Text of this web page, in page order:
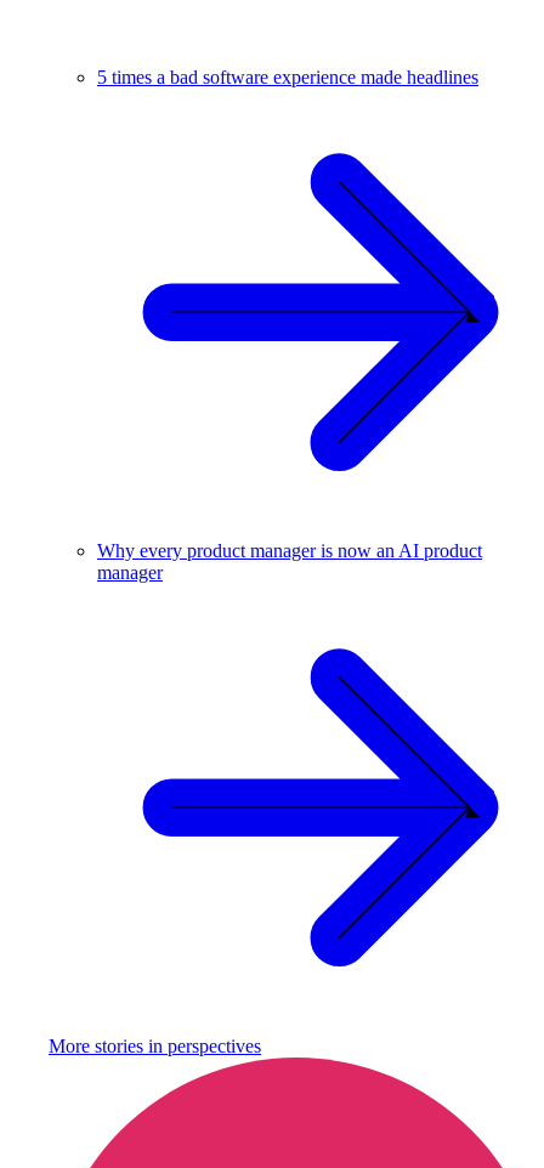
5 times a bad software experience made headlines
Why every product manager is now an AI product
manager
More stories in perspectives